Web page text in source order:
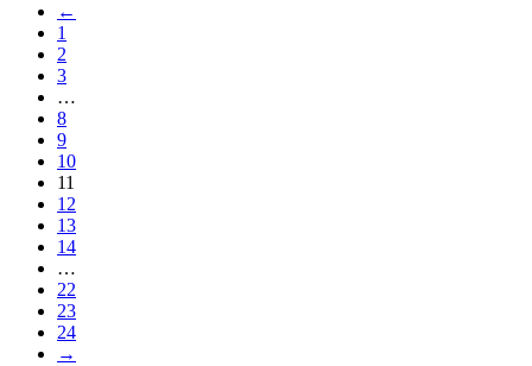
←
1
2
3
…
8
9
10
11
12
13
14
…
22
23
24
→